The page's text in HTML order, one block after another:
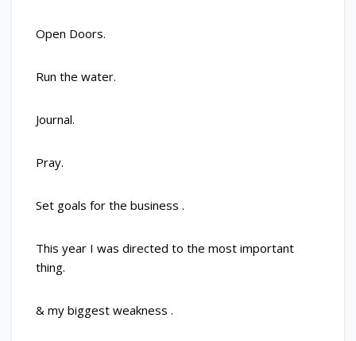
Open Doors.
Run the water.
Journal.
Pray.
Set goals for the business .
This year I was directed to the most important
thing.
& my biggest weakness .